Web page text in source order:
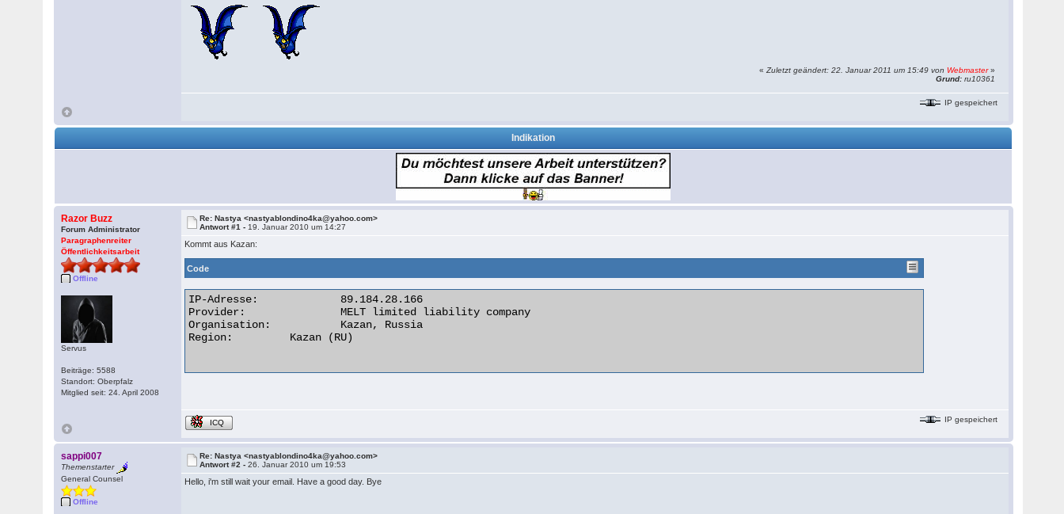
«Zuletzt geändert: 22. Januar 2011 um 15:49 von Webmaster»
Grund: ru10361
IP gespeichert
Indikation
Razor Buzz
Forum Administrator
Paragraphenreiter
Öffentlichkeitsarbeit
Offline
Servus
Beiträge: 5588
Standort: Oberpfalz
Mitglied seit: 24. April 2008
Re: Nastya <nastyablondino4ka@yahoo.com>
Antwort #1 - 19. Januar 2010 um 14:27
Kommt aus Kazan:
Code
IP-Adresse:	 	89.184.28.166
Provider:	 	MELT limited liability company
Organisation:	 	Kazan, Russia
Region:	 	Kazan (RU)
ICQ IP gespeichert
sappi007
Themenstarter
General Counsel
Offline
Re: Nastya <nastyablondino4ka@yahoo.com>
Antwort #2 -26. Januar 2010 um 19:53
Hello, i'm still wait your email. Have a good day. Bye